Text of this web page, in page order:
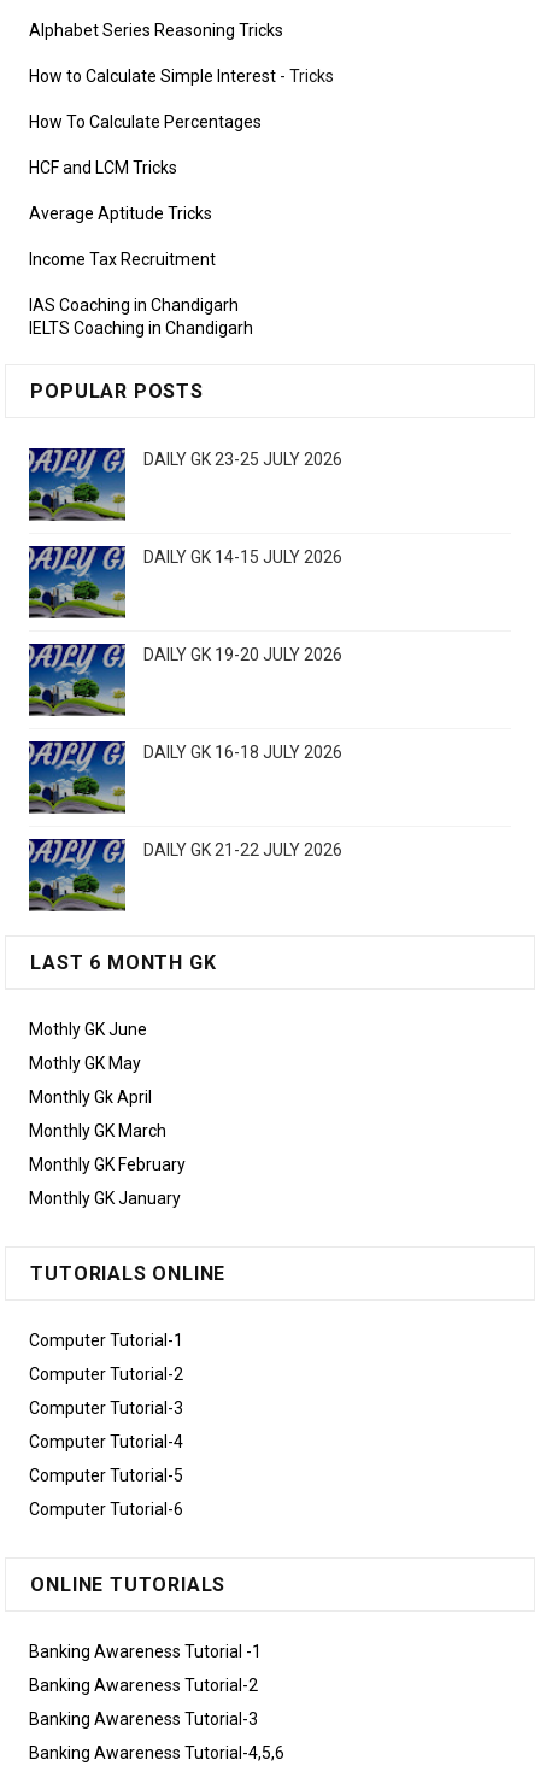
Alphabet Series Reasoning Tricks
How to Calculate Simple Interest - Tricks
How To Calculate Percentages
HCF and LCM Tricks
Average Aptitude Tricks
Income Tax Recruitment
IAS Coaching in Chandigarh
IELTS Coaching in Chandigarh
POPULAR POSTS
DAILY GK 23-25 JULY 2026
DAILY GK 14-15 JULY 2026
DAILY GK 19-20 JULY 2026
DAILY GK 16-18 JULY 2026
DAILY GK 21-22 JULY 2026
LAST 6 MONTH GK
Mothly GK June
Mothly GK May
Monthly Gk April
Monthly GK March
Monthly GK February
Monthly GK January
TUTORIALS ONLINE
Computer Tutorial-1
Computer Tutorial-2
Computer Tutorial-3
Computer Tutorial-4
Computer Tutorial-5
Computer Tutorial-6
ONLINE TUTORIALS
Banking Awareness Tutorial -1
Banking Awareness Tutorial-2
Banking Awareness Tutorial-3
Banking Awareness Tutorial-4,5,6